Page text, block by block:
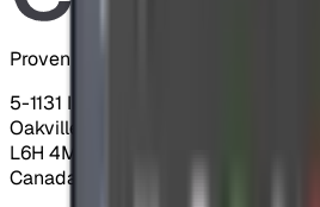
Proven Control Technologies
5-1131 Invicta Dr.
Oakville, Ontario
L6H 4M1
Canada